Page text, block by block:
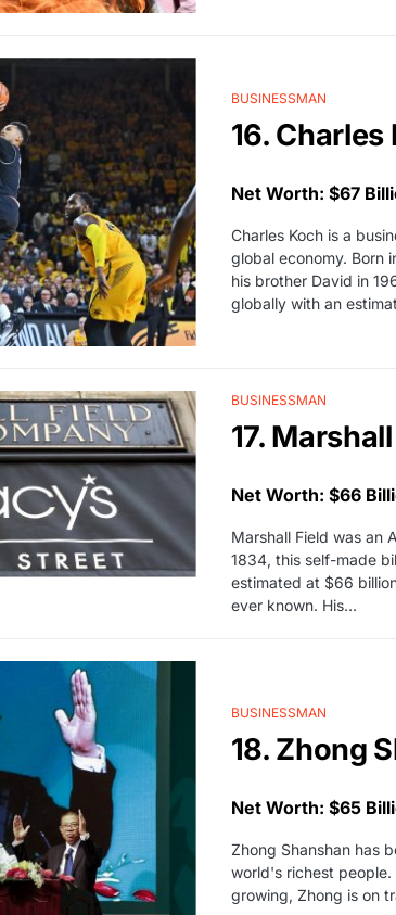
BUSINESSMAN
16. Charles
Net Worth: $67
Charles Koch is a
global economy. Born
his brother David in
globally with an
BUSINESSMAN
17.
Net Worth: $66
Marshall Field was an
1834, this self-made
estimated at $66
ever known. His…
BUSINESSMAN
18. Zhong
Net Worth: $65
Zhong Shanshan has
world's richest
growing, Zhong is on